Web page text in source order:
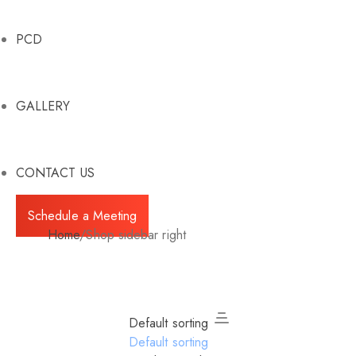
PCD
GALLERY
CONTACT US
Schedule a Meeting
Home/Shop sidebar right
Default sorting
Default sorting